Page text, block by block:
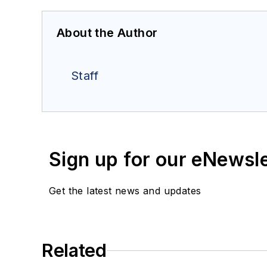
About the Author
Staff
Sign up for our
Get the latest news and updates
Related